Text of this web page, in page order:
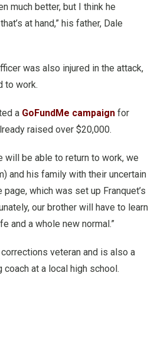
much better, but I think he
at hand,” his father, Dale
was also injured in the attack,
to work.
a GoFundMe campaign for
raised over $20,000.
will be able to return to work, we
and his family with their uncertain
which was set up Franquet’s
our brother will have to learn
and a whole new normal.”
veteran and is also a
at a local high school.